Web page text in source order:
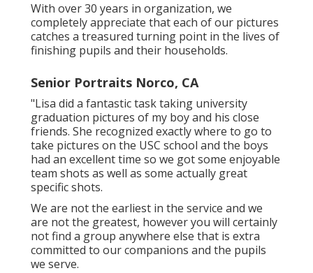
With over 30 years in organization, we
completely appreciate that each of our pictures
catches a treasured turning point in the lives of
finishing pupils and their households.
Senior Portraits Norco, CA
"Lisa did a fantastic task taking university
graduation pictures of my boy and his close
friends. She recognized exactly where to go to
take pictures on the USC school and the boys
had an excellent time so we got some enjoyable
team shots as well as some actually great
specific shots.
We are not the earliest in the service and we
are not the greatest, however you will certainly
not find a group anywhere else that is extra
committed to our companions and the pupils
we serve.